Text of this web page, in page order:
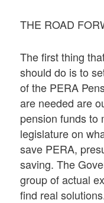
THE ROAD
The first thing
should do is to
of the PERA
are needed are
pension funds to
legislature on
save PERA,
saving. The
group of actual
find real